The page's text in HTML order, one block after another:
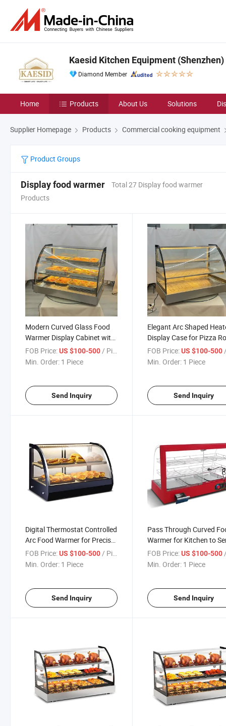
Kaesid Kitchen Equipment (Shenzhen)
Diamond Member
Home Products About Us Solutions
Supplier Homepage Products Commercial cooking equipment
Product Groups
Display food warmer
Total 27 Display food warmer
Products
Modern Curved Glass Food
Warmer Display Cabinet with
Sleek Design for Buffet and
Restaurant Use
FOB Price:US $100-500/ Piece
Min. Order: 1 Piece
Send Inquiry
Elegant Arc Shaped
Display Case for Pizza
Chicken and Hot Meals
Merchandising
FOB Price: US $100-500/
Min. Order: 1 Piece
Send Inquiry
Digital Thermostat Controlled
Arc Food Warmer for Precise
Temperature Management
FOB Price:US $100-500 / Piece
Min. Order: 1 Piece
Send Inquiry
Pass Through Curved
Warmer for Kitchen to
Counter Use in Fast Food
Restaurants
FOB Price: US $100-500 /
Min. Order: 1 Piece
Send Inquiry